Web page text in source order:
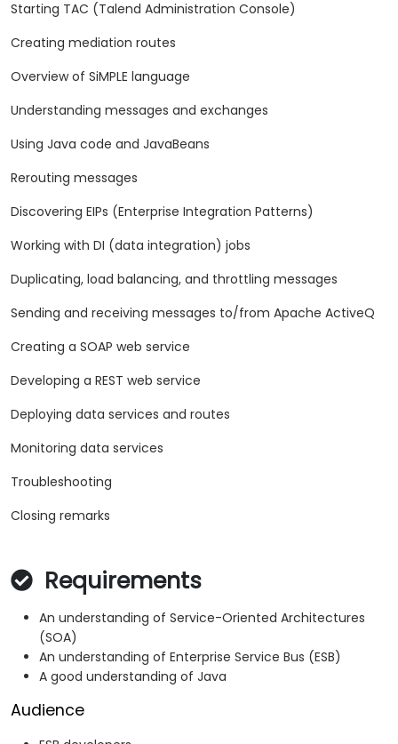
Starting TAC (Talend Administration Console)
Creating mediation routes
Overview of SiMPLE language
Understanding messages and exchanges
Using Java code and JavaBeans
Rerouting messages
Discovering EIPs (Enterprise Integration Patterns)
Working with DI (data integration) jobs
Duplicating, load balancing, and throttling messages
Sending and receiving messages to/from Apache ActiveQ
Creating a SOAP web service
Developing a REST web service
Deploying data services and routes
Monitoring data services
Troubleshooting
Closing remarks
Requirements
An understanding of Service-Oriented Architectures
(SOA)
An understanding of Enterprise Service Bus (ESB)
A good understanding of Java
Audience